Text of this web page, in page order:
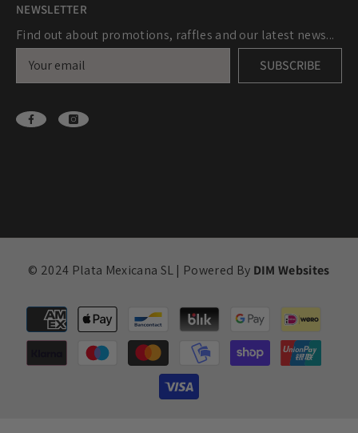
NEWSLETTER
Find out about promotions, raffles and our latest news...
SUBSCRIBE
© 2024 Plata Mexicana SL | Powered By DIM Websites
Payment
methods